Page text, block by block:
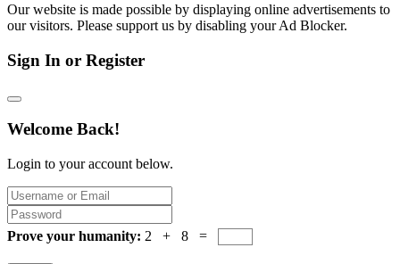
Our website is made possible by displaying online advertisements to
our visitors. Please support us by disabling your Ad Blocker.
Sign In or Register
Welcome Back!
Login to your account below.
Prove your humanity: 2 + 8 =